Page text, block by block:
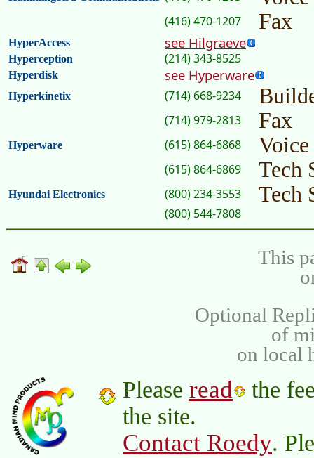
(416) 470-1207 Fax
HyperAccess see Hilgraeve
Hyperception (214) 343-8525
Hyperdisk see Hyperware
Hyperkinetix (714) 668-9234
(714) 979-2813 Fax
Hyperware (615) 864-6868 Voice
(615) 864-6869 Tech
Hyundai Electronics (800) 234-3553 Tech
(800) 544-7808
This
Optional
of
on local
Please read
the
the site.
Contact Roedy.